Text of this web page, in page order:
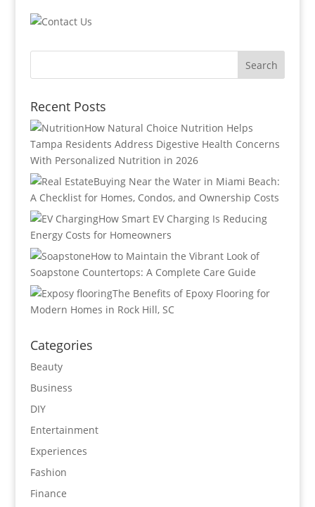
Recent Posts
How Natural Choice Nutrition Helps
Tampa Residents Address Digestive Health Concerns
With Personalized Nutrition in 2026
Buying Near the Water in Miami Beach:
A Checklist for Homes, Condos, and Ownership Costs
How Smart EV Charging Is Reducing
Energy Costs for Homeowners
How to Maintain the Vibrant Look of
Soapstone Countertops: A Complete Care Guide
The Benefits of Epoxy Flooring for
Modern Homes in Rock Hill, SC
Categories
Beauty
Business
DIY
Entertainment
Experiences
Fashion
Finance